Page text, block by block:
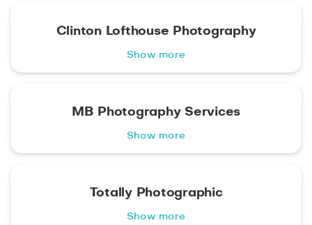
Clinton Lofthouse Photography
Show more
MB Photography Services
Show more
Totally Photographic
Show more